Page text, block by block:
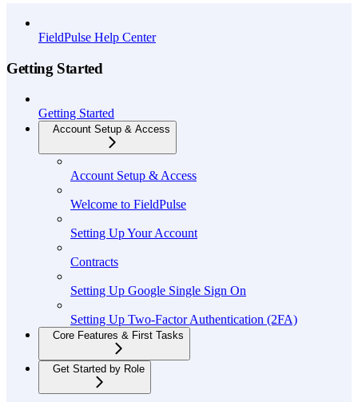
FieldPulse Help Center
Getting Started
Getting Started
Account Setup & Access
Account Setup & Access
Welcome to FieldPulse
Setting Up Your Account
Contracts
Setting Up Google Single Sign On
Setting Up Two-Factor Authentication (2FA)
Core Features & First Tasks
Get Started by Role